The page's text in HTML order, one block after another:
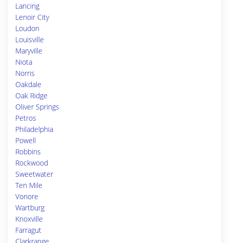
Lancing
Lenoir City
Loudon
Louisville
Maryville
Niota
Norris
Oakdale
Oak Ridge
Oliver Springs
Petros
Philadelphia
Powell
Robbins
Rockwood
Sweetwater
Ten Mile
Vonore
Wartburg
Knoxville
Farragut